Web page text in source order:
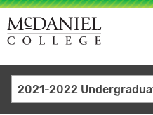
Site
search
keywords